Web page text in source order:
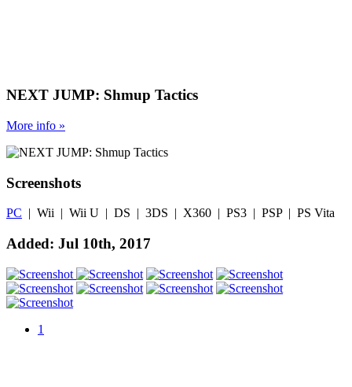
NEXT JUMP: Shmup Tactics
More info »
Screenshots
PC | Wii | Wii U | DS | 3DS | X360 | PS3 | PSP | PS Vita
Added: Jul 10th, 2017
1